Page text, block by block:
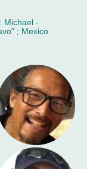
Michael -
; Mexico